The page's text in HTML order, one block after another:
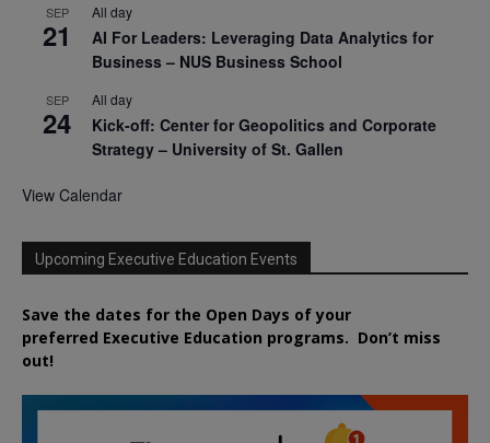
SEP
21
All day
AI For Leaders: Leveraging Data Analytics for
Business – NUS Business School
SEP
24
All day
Kick-off: Center for Geopolitics and Corporate
Strategy – University of St. Gallen
View Calendar
Upcoming Executive Education Events
Save the dates for the Open Days of your
preferred Executive Education programs. Don’t miss
out!